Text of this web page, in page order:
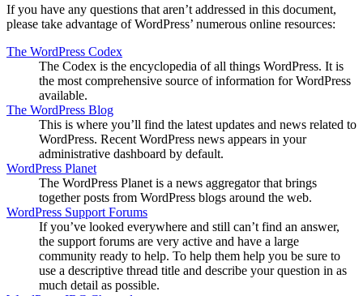
If you have any questions that aren’t addressed in this document,
please take advantage of WordPress’ numerous online resources:
The WordPress Codex
The Codex is the encyclopedia of all things WordPress. It is
the most comprehensive source of information for WordPress
available.
The WordPress Blog
This is where you’ll find the latest updates and news related to
WordPress. Recent WordPress news appears in your
administrative dashboard by default.
WordPress Planet
The WordPress Planet is a news aggregator that brings
together posts from WordPress blogs around the web.
WordPress Support Forums
If you’ve looked everywhere and still can’t find an answer,
the support forums are very active and have a large
community ready to help. To help them help you be sure to
use a descriptive thread title and describe your question in as
much detail as possible.